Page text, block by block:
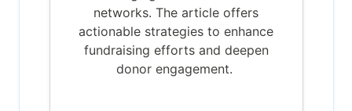
networks. The article offers
actionable strategies to enhance
fundraising efforts and deepen
donor engagement.